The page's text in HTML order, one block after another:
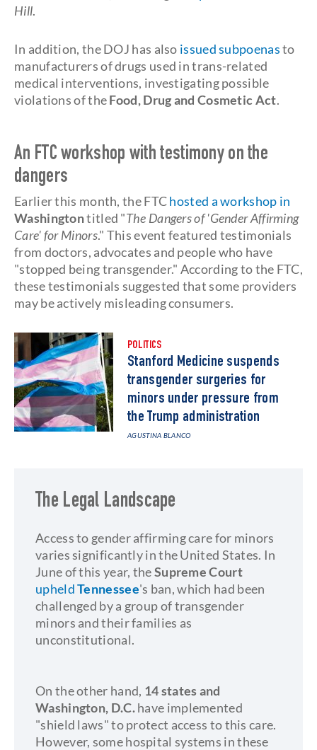
Hill.
In addition, the DOJ has also issued subpoenasto
manufacturers of drugs used in trans-related
medical interventions, investigating possible
violations of theFood, Drug and Cosmetic Act.
An FTC workshop with testimony on the
dangers
Earlier this month, the FTChosted a workshop in
Washingtontitled "The Dangers of 'Gender Affirming
Care' for Minors." This event featured testimonials
from doctors, advocates and people who have
"stopped being transgender." According to the FTC,
these testimonials suggested that some providers
may be actively misleading consumers.
POLITICS
Stanford Medicine suspends
transgender surgeries for
minors under pressure from
the Trump administration
AGUSTINA BLANCO
The Legal Landscape
Access to gender affirming care for minors
varies significantly in the United States. In
June of this year, theSupreme Court
upheldTennessee's ban, which had been
challenged by a group of transgender
minors and their families as
unconstitutional.
On the other hand, 14 states and
Washington, D.C.have implemented
"shield laws" to protect access to this care.
However, some hospital systems in these